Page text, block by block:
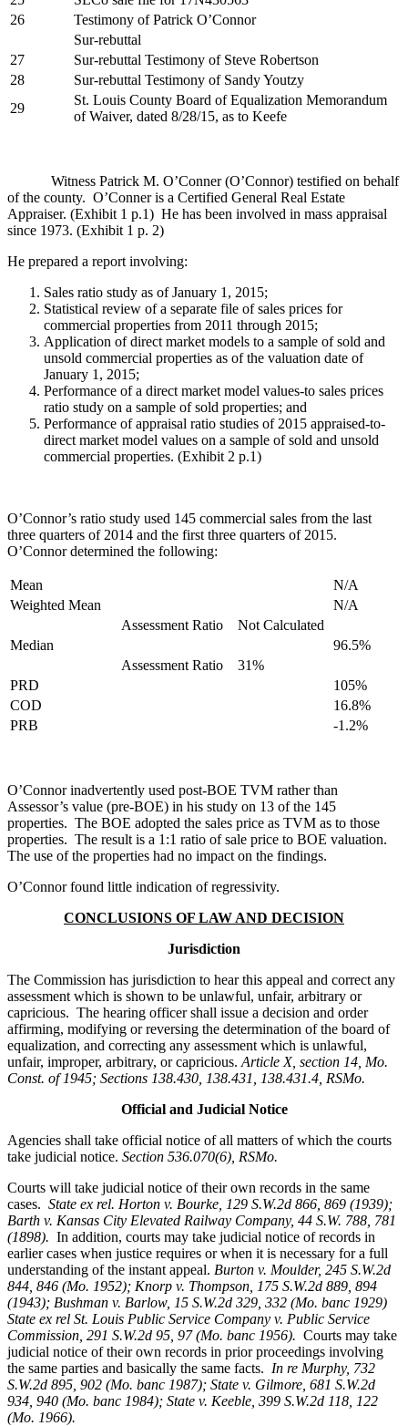
26
Testimony of Patrick O’Connor
Sur-rebuttal
27
Sur-rebuttal Testimony of Steve Robertson
28
Sur-rebuttal Testimony of Sandy Youtzy
29
St. Louis County Board of Equalization Memorandum
of Waiver, dated 8/28/15, as to Keefe
Witness Patrick M. O’Conner (O’Connor) testified on behalf
of the county. O’Conner is a Certified General Real Estate
Appraiser. (Exhibit 1 p.1) He has been involved in mass appraisal
since 1973. (Exhibit 1 p. 2)
He prepared a report involving:
Sales ratio study as of January 1, 2015;
Statistical review of a separate file of sales prices for
commercial properties from 2011 through 2015;
Application of direct market models to a sample of sold and
unsold commercial properties as of the valuation date of
January 1, 2015;
Performance of a direct market model values-to sales prices
ratio study on a sample of sold properties; and
Performance of appraisal ratio studies of 2015 appraised-to-
direct market model values on a sample of sold and unsold
commercial properties. (Exhibit 2 p.1)
O’Connor’s ratio study used 145 commercial sales from the last
three quarters of 2014 and the first three quarters of 2015.
O’Connor determined the following:
Mean
N/A
Weighted Mean
N/A
Assessment Ratio
Not Calculated
Median
96.5%
Assessment Ratio
31%
PRD
105%
COD
16.8%
PRB
-1.2%
O’Connor inadvertently used post-BOE TVM rather than
Assessor’s value (pre-BOE) in his study on 13 of the 145
properties. The BOE adopted the sales price as TVM as to those
properties. The result is a 1:1 ratio of sale price to BOE valuation.
The use of the properties had no impact on the findings.
O’Connor found little indication of regressivity.
CONCLUSIONS OF LAW AND DECISION
Jurisdiction
The Commission has jurisdiction to hear this appeal and correct any
assessment which is shown to be unlawful, unfair, arbitrary or
capricious. The hearing officer shall issue a decision and order
affirming, modifying or reversing the determination of the board of
equalization, and correcting any assessment which is unlawful,
unfair, improper, arbitrary, or capricious. Article X, section 14, Mo.
Const. of 1945; Sections 138.430, 138.431, 138.431.4, RSMo.
Official and Judicial Notice
Agencies shall take official notice of all matters of which the courts
take judicial notice. Section 536.070(6), RSMo.
Courts will take judicial notice of their own records in the same
cases. State ex rel. Horton v. Bourke, 129 S.W.2d 866, 869 (1939);
Barth v. Kansas City Elevated Railway Company, 44 S.W. 788, 781
(1898). In addition, courts may take judicial notice of records in
earlier cases when justice requires or when it is necessary for a full
understanding of the instant appeal. Burton v. Moulder, 245 S.W.2d
844, 846 (Mo. 1952); Knorp v. Thompson, 175 S.W.2d 889, 894
(1943); Bushman v. Barlow, 15 S.W.2d 329, 332 (Mo. banc 1929)
State ex rel St. Louis Public Service Company v. Public Service
Commission, 291 S.W.2d 95, 97 (Mo. banc 1956). Courts may take
judicial notice of their own records in prior proceedings involving
the same parties and basically the same facts. In re Murphy, 732
S.W.2d 895, 902 (Mo. banc 1987); State v. Gilmore, 681 S.W.2d
934, 940 (Mo. banc 1984); State v. Keeble, 399 S.W.2d 118, 122
(Mo. 1966).